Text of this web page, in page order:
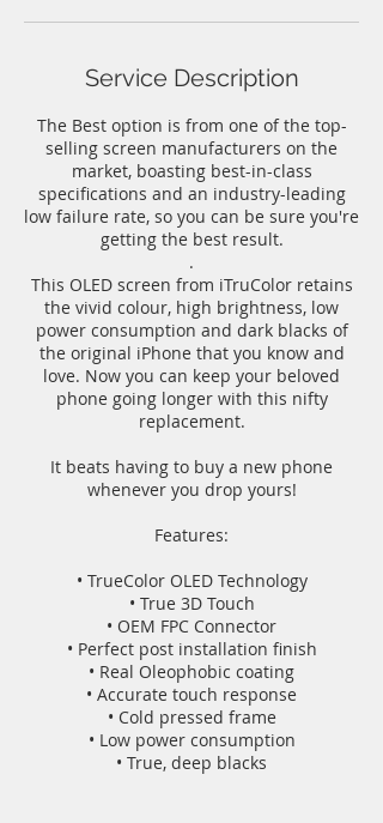
Service Description
The Best option is from one of the top-
selling screen manufacturers on the
market, boasting best-in-class
specifications and an industry-leading
low failure rate, so you can be sure you're
getting the best result.
.
This OLED screen from iTruColor retains
the vivid colour, high brightness, low
power consumption and dark blacks of
the original iPhone that you know and
love. Now you can keep your beloved
phone going longer with this nifty
replacement.
It beats having to buy a new phone
whenever you drop yours!
Features:
• TrueColor OLED Technology
• True 3D Touch
• OEM FPC Connector
• Perfect post installation finish
• Real Oleophobic coating
• Accurate touch response
• Cold pressed frame
• Low power consumption
• True, deep blacks